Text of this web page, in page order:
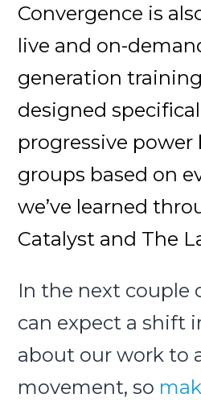
Convergence is
live and on-
generation
designed
progressive
groups based on
we’ve learned
Catalyst and The
In the next couple
can expect a shift
about our work to
movement, so